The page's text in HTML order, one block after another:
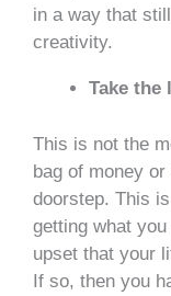
in a way that
creativity.
Take the
This is not the
bag of money
doorstep. This
getting what
upset that your
If so, then you